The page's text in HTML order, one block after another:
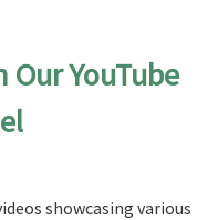
Our YouTube
showcasing various